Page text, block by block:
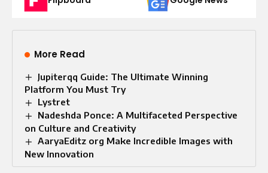
More Read
Jupiterqq Guide: The Ultimate Winning
Platform You Must Try
Lystret
Nadeshda Ponce: A Multifaceted Perspective
on Culture and Creativity
AaryaEditz org Make Incredible Images with
New Innovation